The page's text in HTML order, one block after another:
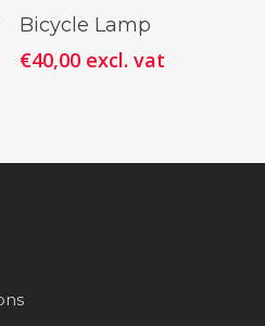
Add To
Bicycle Lamp
€40,00 excl. vat